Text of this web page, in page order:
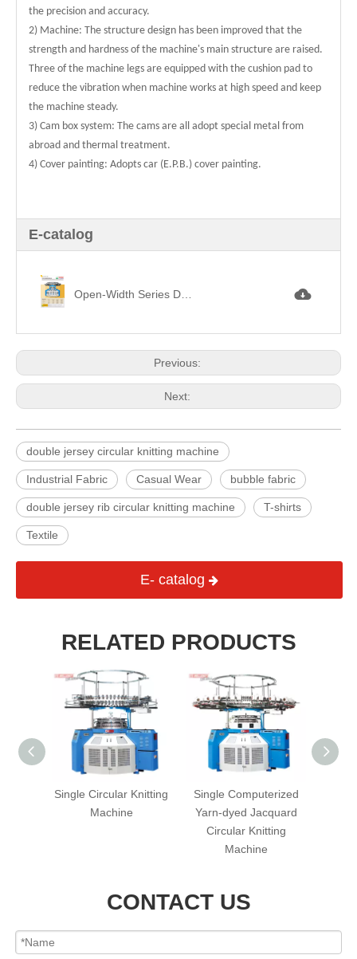
the precision and accuracy.
2) Machine: The structure design has been improved that the
strength and hardness of the machine's main structure are raised.
Three of the machine legs are equipped with the cushion pad to
reduce the vibration when machine works at high speed and keep
the machine steady.
3) Cam box system: The cams are all adopt special metal from
abroad and thermal treatment.
4) Cover painting: Adopts car (E.P.B.) cover painting.
E-catalog
Previous:
Next:
double jersey circular knitting machine
Industrial Fabric Casual Wear bubble fabric
double jersey rib circular knitting machine T-shirts
Textile
E- catalog
RELATED PRODUCTS
Single Circular Knitting
Machine
Single Computerized
Yarn-dyed Jacquard
Circular Knitting
Machine
CONTACT US